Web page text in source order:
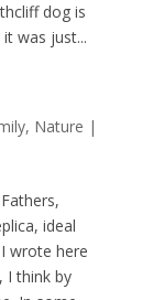
dog is
was just...
, Nature |
ideal
wrote here
I think by